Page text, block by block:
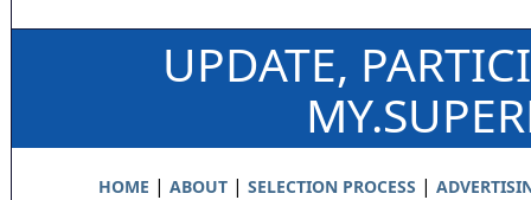
UPDATE,
HOME | ABOUT| SELECTION PROCESS |